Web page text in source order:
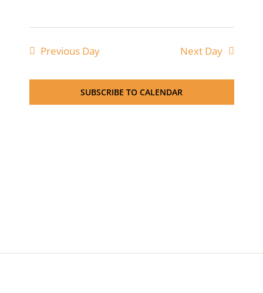
Previous Day Next Day
SUBSCRIBE TO CALENDAR